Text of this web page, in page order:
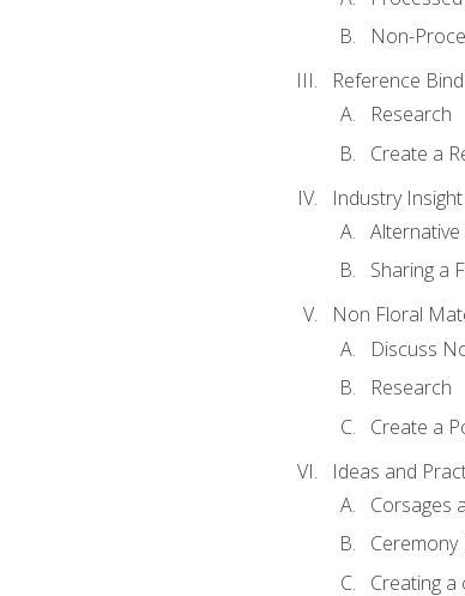
Non-
Reference
Research
Create a
Industry Insight
Sharing a
Non Floral
Discuss
Research
Create a
Ideas and
Corsages
Creating a